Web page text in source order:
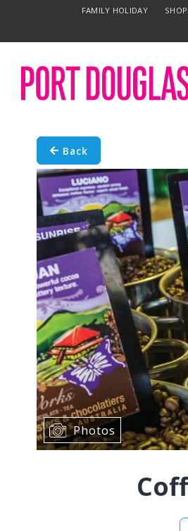
FAMILY HOLIDAY
Back
Photos